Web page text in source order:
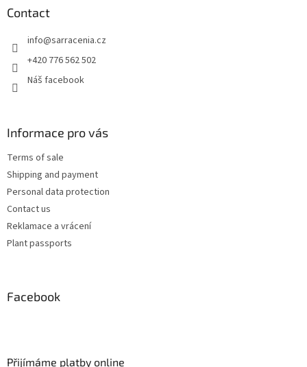
Contact
info@sarracenia.cz
+420 776 562 502
Náš facebook
Informace pro vás
Terms of sale
Shipping and payment
Personal data protection
Contact us
Reklamace a vrácení
Plant passports
Facebook
Přijímáme platby online